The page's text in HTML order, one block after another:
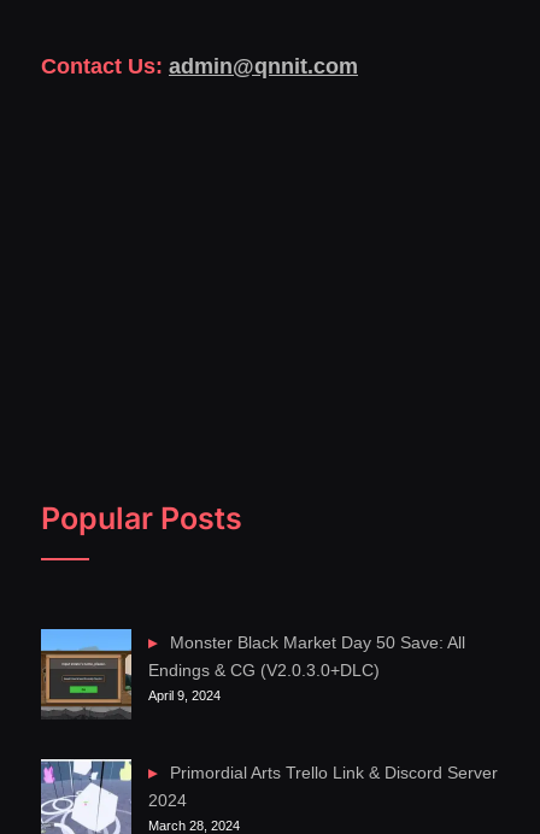
Contact Us: admin@qnnit.com
Popular Posts
Monster Black Market Day 50 Save: All
Endings & CG (V2.0.3.0+DLC)
April 9, 2024
Primordial Arts Trello Link & Discord Server
2024
March 28, 2024